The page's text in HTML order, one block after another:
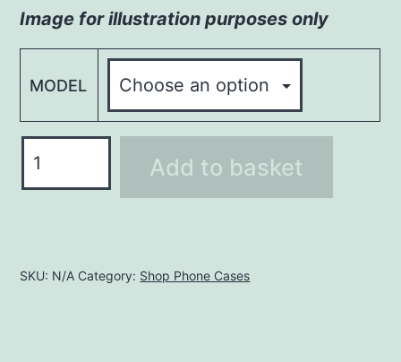
Image for illustration purposes only
MODEL
Case
Add to basket
SKU: N/A Category: Shop Phone Cases